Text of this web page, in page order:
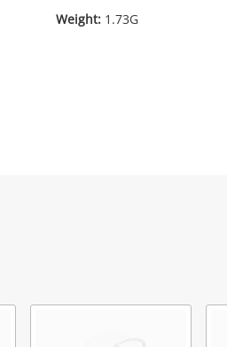
Weight: 1.73G